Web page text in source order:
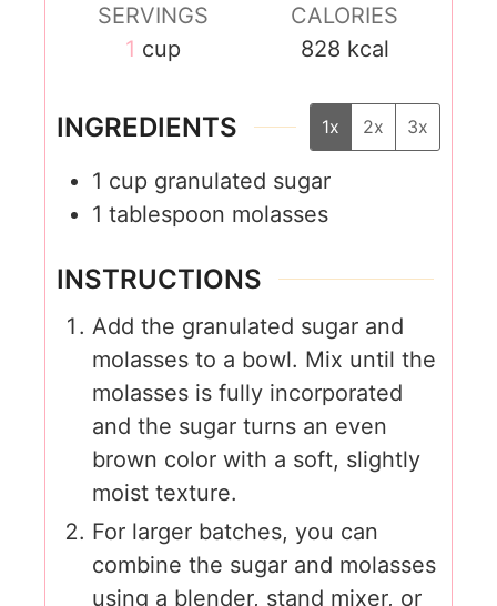
SERVINGS
1 cup
CALORIES
828 kcal
INGREDIENTS 1x 2x 3x
1 cup granulated sugar
1 tablespoon molasses
INSTRUCTIONS
Add the granulated sugar and
molasses to a bowl. Mix until the
molasses is fully incorporated
and the sugar turns an even
brown color with a soft, slightly
moist texture.
For larger batches, you can
combine the sugar and molasses
using a blender, stand mixer, or